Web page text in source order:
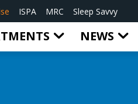
ISPA MRC Sleep Savvy
NEWS